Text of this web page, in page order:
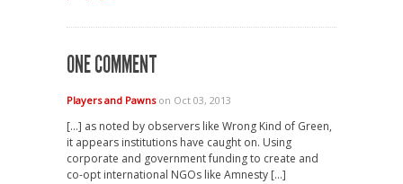
ONE COMMENT
Players and Pawnson Oct 03, 2013
[…] as noted by observers like Wrong Kind of Green,
it appears institutions have caught on. Using
corporate and government funding to create and
co-opt international NGOs like Amnesty […]